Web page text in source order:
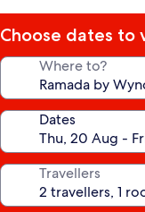
Choose dates to
Where to?
Dates
Travellers